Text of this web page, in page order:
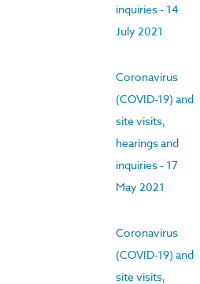
inquiries - 14
July 2021
Coronavirus
(COVID-19) and
site visits,
hearings and
inquiries - 17
May 2021
Coronavirus
(COVID-19) and
site visits,